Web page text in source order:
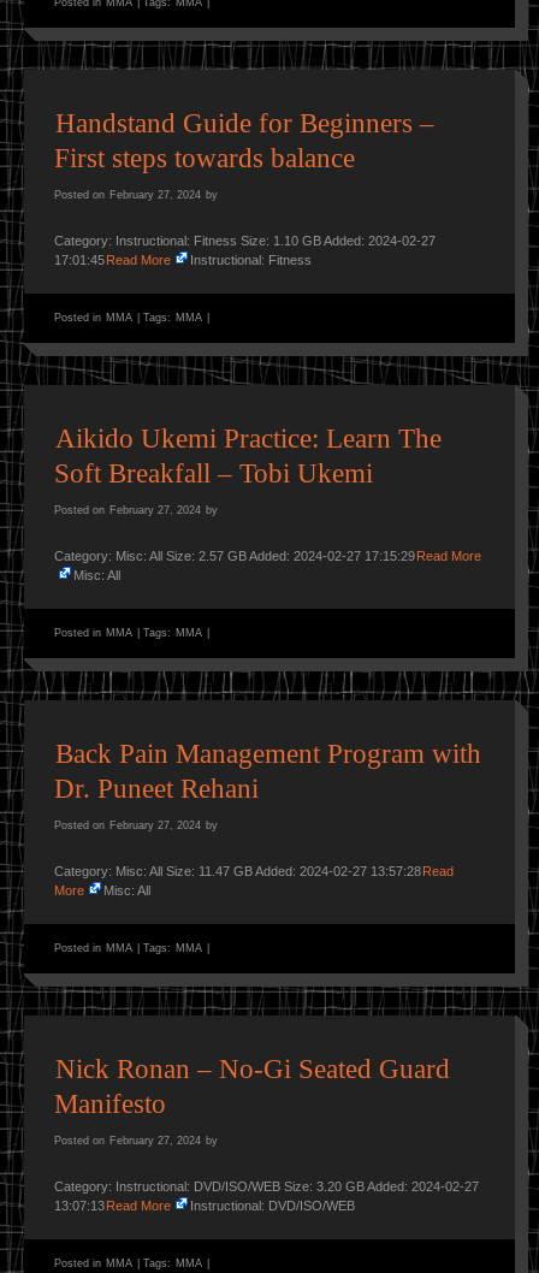
Posted in MMA Tags: MMA
Handstand Guide for Beginners –
First steps towards balance
Posted on February 27, 2024 by
Category: Instructional: Fitness Size: 1.10 GB Added: 2024-02-27
17:01:45Read More Instructional: Fitness
Posted in MMA Tags: MMA
Aikido Ukemi Practice: Learn The
Soft Breakfall – Tobi Ukemi
Posted on February 27, 2024 by
Category: Misc: All Size: 2.57 GB Added: 2024-02-27 17:15:29Read More
Misc: All
Posted in MMA Tags: MMA
Back Pain Management Program with
Dr. Puneet Rehani
Posted on February 27, 2024 by
Category: Misc: All Size: 11.47 GB Added: 2024-02-27 13:57:28Read
More
Misc: All
Posted in MMA Tags: MMA
Nick Ronan – No-Gi Seated Guard
Manifesto
Posted on February 27, 2024 by
Category: Instructional: DVD/ISO/WEB Size: 3.20 GB Added: 2024-02-27
13:07:13Read More Instructional: DVD/ISO/WEB
Posted in MMA Tags: MMA